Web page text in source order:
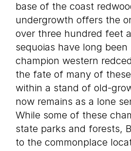
base of the coast
undergrowth offers the
over three hundred feet
sequoias have long
champion western
the fate of many of
within a stand of old-
now remains as a lone
While some of these
state parks and forests,
to the commonplace